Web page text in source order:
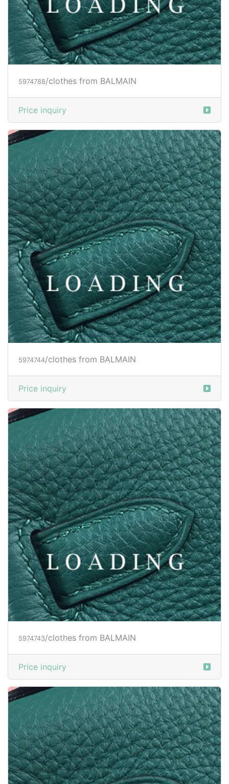
5974788/clothes from BALMAIN
5974744 /clothes from BALMAIN
Price inquiry
5974743/clothes from BALMAIN
Price inquiry
5974742/clothes from BALMAIN